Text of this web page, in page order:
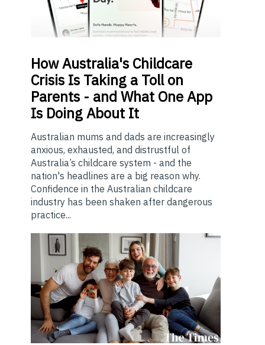
HowAustralia's Childcare
Crisis Is Taking a Toll on
Parents - and What One App
Is Doing About It
Australian mums and dads are increasingly
anxious, exhausted, and distrustful of
Australia’s childcare system - and the
nation's headlines are a big reason why.
Confidence in the Australian childcare
industry has been shaken after dangerous
practice...